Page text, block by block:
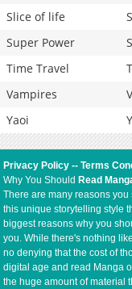
Slice of life
Super Power
Time Travel
Vampires
Yaoi
Privacy Policy --Terms
Why You Should Read
There are many reasons
this unique storytelling style
biggest reasons why you
you. While there's nothing
no denying that the cost of
digital age and read Manga
the huge amount of material